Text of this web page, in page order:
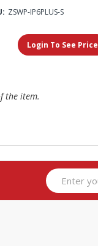
ZSWP-IP6PLUS-S
Login To See Price
the item.